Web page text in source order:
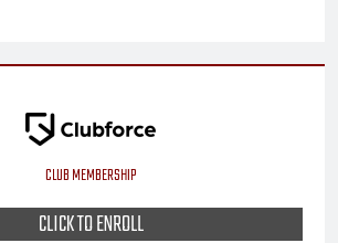
CLUB MEMBERSHIP
CLICK TO ENROLL